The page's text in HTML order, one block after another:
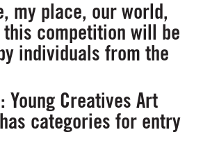
my place, our world,
this competition will be
individuals from the
Young Creatives Art
categories for entry